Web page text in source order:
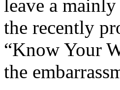
leave a
the recently
“Know Your
the